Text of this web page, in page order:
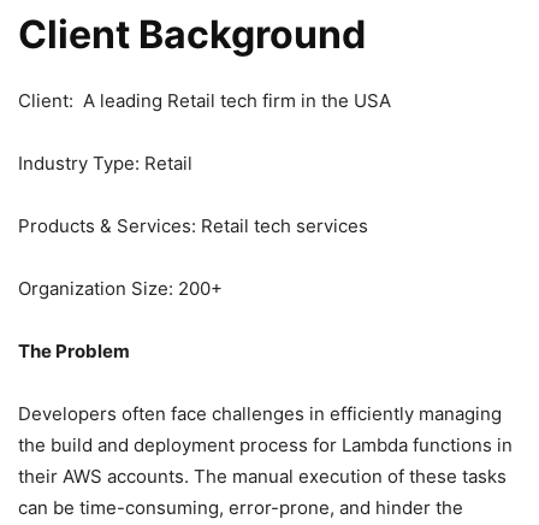
Client Background
Client: A leading Retail tech firm in the USA
Industry Type: Retail
Products & Services: Retail tech services
Organization Size: 200+
The Problem
Developers often face challenges in efficiently managing
the build and deployment process for Lambda functions in
their AWS accounts. The manual execution of these tasks
can be time-consuming, error-prone, and hinder the